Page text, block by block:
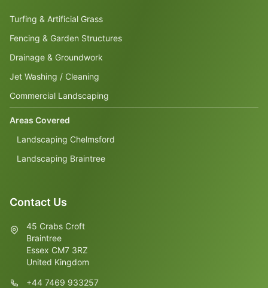
Turfing & Artificial Grass
Fencing & Garden Structures
Drainage & Groundwork
Jet Washing / Cleaning
Commercial Landscaping
Areas Covered
Landscaping Chelmsford
Landscaping Braintree
Contact Us
45 Crabs Croft
Braintree
Essex CM7 3RZ
United Kingdom
+44 7469 933257